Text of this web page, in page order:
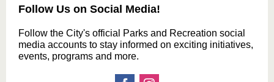
Follow Us on Social Media!
Follow the City's official Parks and Recreation social
media accounts to stay informed on exciting initiatives,
events, programs and more.